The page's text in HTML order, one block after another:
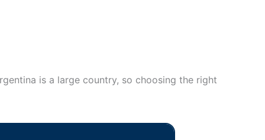
is a large country, so choosing the right